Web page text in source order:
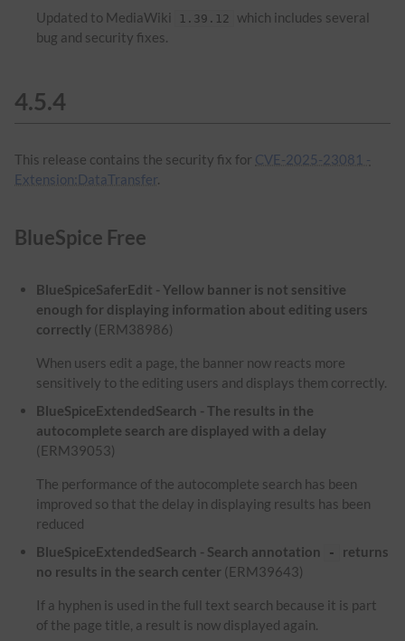
Updated to MediaWiki 1.39.12
which includes several
bug and security fixes.
4.5.4
This release contains the security fix for CVE-2025-23081 -
Extension:DataTransfer.
BlueSpice Free
BlueSpiceSaferEdit - Yellow banner is not sensitive
enough for displaying information about editing users
correctly (ERM38986)
When users edit a page, the banner now reacts more
sensitively to the editing users and displays them correctly.
BlueSpiceExtendedSearch - The results in the
autocomplete search are displayed with a delay
(ERM39053)
The performance of the autocomplete search has been
improved so that the delay in displaying results has been
reduced
BlueSpiceExtendedSearch - Search annotation
-
returns
no results in the search center (ERM39643)
If a hyphen is used in the full text search because it is part
of the page title, a result is now displayed again.